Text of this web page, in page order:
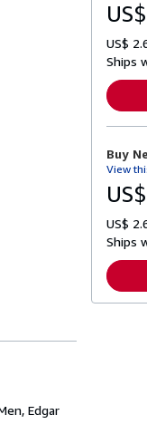
Edgar
US$
Ships
Buy
View
US$
Ships